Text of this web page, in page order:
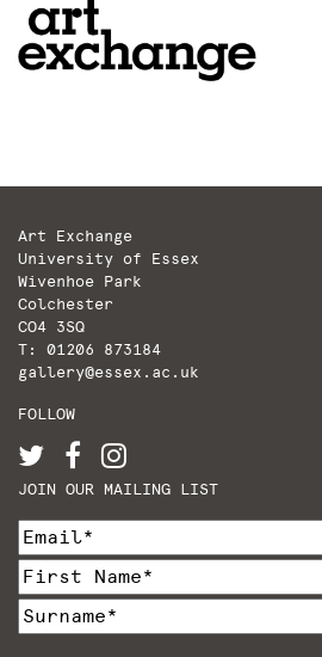
Art Exchange
University of Essex
Wivenhoe Park
Colchester
CO4 3SQ
T: 01206 873184
gallery@essex.ac.uk
FOLLOW
JOIN OUR MAILING LIST